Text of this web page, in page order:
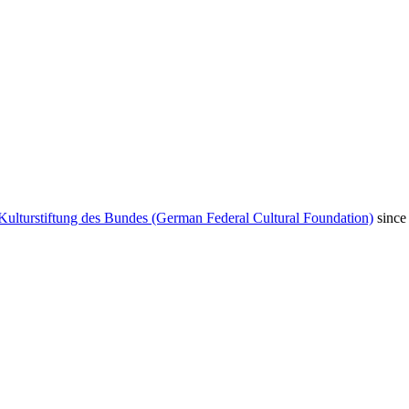
des Bundes (German Federal Cultural Foundation)